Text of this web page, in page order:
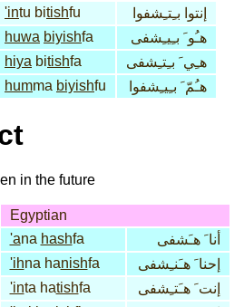
'intu bitishfu
إنتوا بـِتـِشفوا
huwa biyishfa
هـُو َ بـِيـِشفى
hiya bitishfa
هـِي َ بـِتـِشفى
humma biyishfu هـُمّ َ بـِيـِشفوا
in the future
Egyptian
'ana hashfa
أنا َ هـَشفى
'ihna hanishfa
إحنا َ هـَنـِشفى
'inta hatishfa
إنت َ هـَتـِشفى